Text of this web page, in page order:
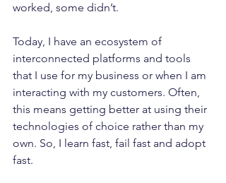
worked, some didn’t.
Today, I have an ecosystem of
interconnected platforms and tools
that I use for my business or when I am
interacting with my customers. Often,
this means getting better at using their
technologies of choice rather than my
own. So, I learn fast, fail fast and adopt
fast.